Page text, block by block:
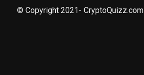
© Copyright 2021- CryptoQuizz.com